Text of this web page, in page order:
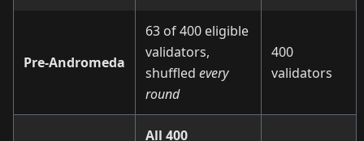
Pre‑Andromeda
63 of 400 eligible
validators,
shuffled every
round
400
validators
All 400